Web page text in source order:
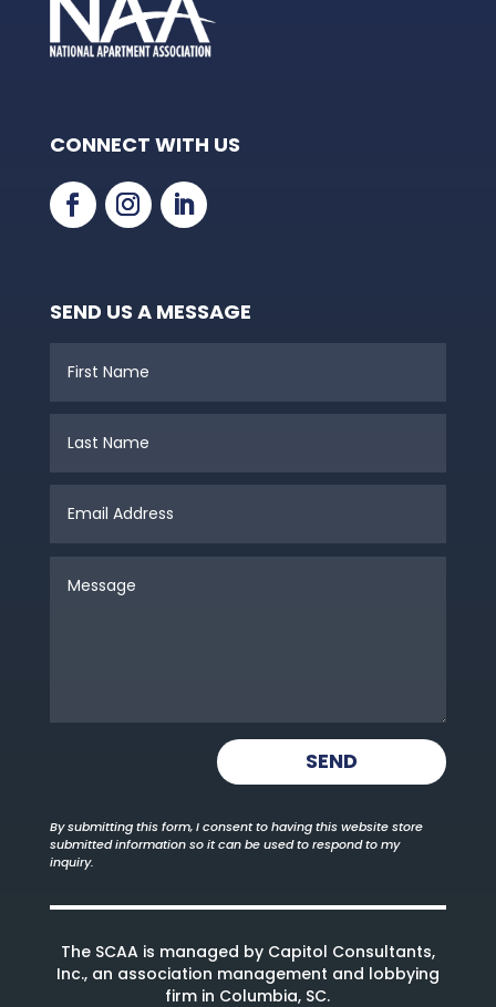
CONNECT WITH US
SEND US A MESSAGE
SEND
By submitting this form, I consent to having this website store
submitted information so it can be used to respond to my
inquiry.
The SCAA is managed by Capitol Consultants,
Inc., an association management and lobbying
firm in Columbia, SC.